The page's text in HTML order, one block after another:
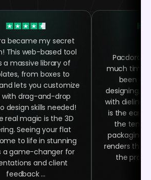
became my secret
This web-based tool
a massive library of
from boxes to
lets you customize
drag-and-drop
design skills needed!
real magic is the 3D
Seeing your flat
to life in stunning
a game-changer for
and client
feedback ...
Pacdora
much time
been
designing,
with
is the easy
the
packaging
renders that
the